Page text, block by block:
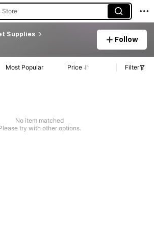
Store
Supplies
Follow
Most Popular Price Filter
No item matched
try with other options.